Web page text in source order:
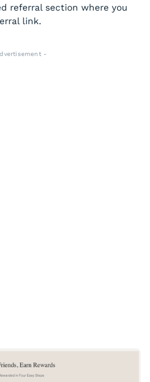
referral section where you
link.
-